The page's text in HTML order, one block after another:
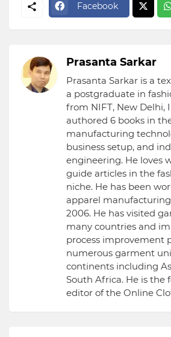
Facebook
Prasanta Sarkar
Prasanta Sarkar is a
a postgraduate in
from NIFT, New Delhi,
authored 6 books in
manufacturing
business setup, and
engineering. He loves
guide articles in the
niche. He has been
apparel
2006. He has visited
many countries and
process improvement
numerous garment
continents including
South Africa. He is the
editor of the Online